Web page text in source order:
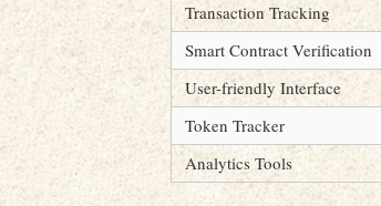
Transaction Tracking
Smart Contract Verification
User-friendly Interface
Token Tracker
Analytics Tools